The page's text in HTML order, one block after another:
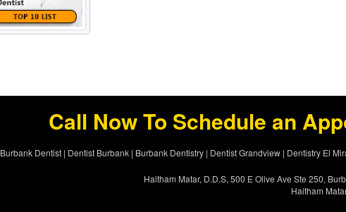
Call Now To Schedule an
Burbank Dentist | Dentist Burbank | Burbank Dentistry | Dentist Grandview | Dentistry El
Haitham Matar, D.D.S, 500 E Olive Ave Ste 250,
Haitham